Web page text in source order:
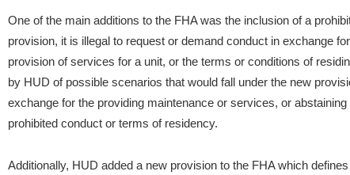
One of the main additions to the FHA was the inclusion of a
provision, it is illegal to request or demand conduct in exchange
provision of services for a unit, or the terms or conditions of
by HUD of possible scenarios that would fall under the new
exchange for the providing maintenance or services, or
prohibited conduct or terms of residency.
Additionally, HUD added a new provision to the FHA which